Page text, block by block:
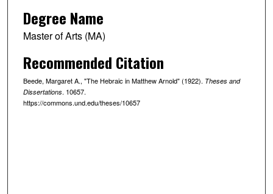
Degree Name
Master of Arts (MA)
Recommended Citation
Beede, Margaret A., "The Hebraic in Matthew Arnold" (1922). Theses and
Dissertations. 10657.
https://commons.und.edu/theses/10657